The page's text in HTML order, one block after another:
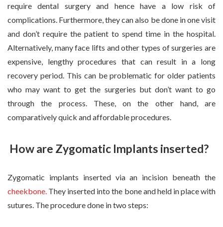
require dental surgery and hence have a low risk of
complications. Furthermore, they can also be done in one visit
and don’t require the patient to spend time in the hospital.
Alternatively, many face lifts and other types of surgeries are
expensive, lengthy procedures that can result in a long
recovery period. This can be problematic for older patients
who may want to get the surgeries but don’t want to go
through the process. These, on the other hand, are
comparatively quick and affordable procedures.
How are Zygomatic Implants inserted?
Zygomatic implants inserted via an incision beneath the
cheekbone They inserted into the bone and held in place with
sutures. The procedure done in two steps: